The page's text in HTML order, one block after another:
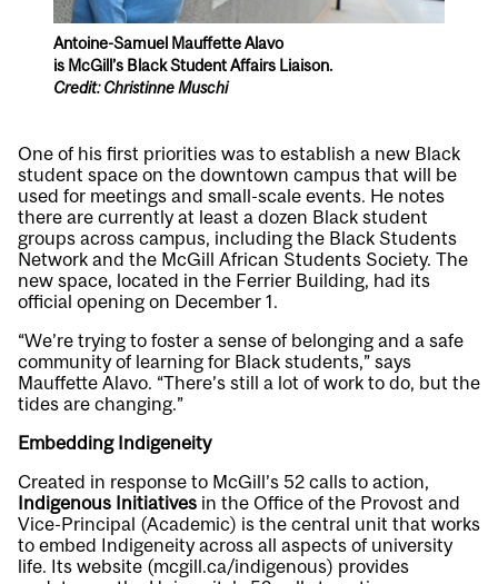
Antoine-Samuel Mauffette Alavo
is McGill’s Black Student Affairs Liaison.
Credit: Christinne Muschi
One of his first priorities was to establish a new Black
student space on the downtown campus that will be
used for meetings and small-scale events. He notes
there are currently at least a dozen Black student
groups across campus, including the Black Students
Network and the McGill African Students Society. The
new space, located in the Ferrier Building, had its
official opening on December 1.
“We’re trying to foster a sense of belonging and a safe
community of learning for Black students,” says
Mauffette Alavo. “There’s still a lot of work to do, but the
tides are changing.”
Embedding Indigeneity
Created in response to McGill’s 52 calls to action,
Indigenous Initiatives in the Office of the Provost and
Vice-Principal (Academic) is the central unit that works
to embed Indigeneity across all aspects of university
life. Its website (mcgill.ca/indigenous) provides